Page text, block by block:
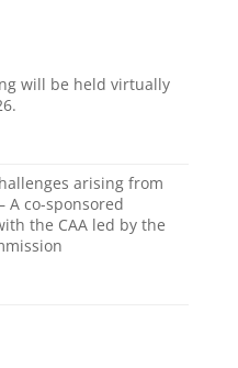
will be held virtually
arising from
A co-sponsored
the CAA led by the